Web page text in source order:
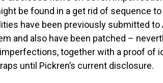
be found in a get rid of sequence
have been previously submitted to
and also have been patched –
together with a proof of
until Pickren’s current disclosure.